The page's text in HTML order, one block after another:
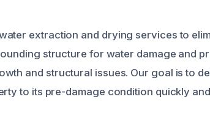
extraction and drying services to
structure for water damage and
and structural issues. Our goal is to
to its pre-damage condition quickly and